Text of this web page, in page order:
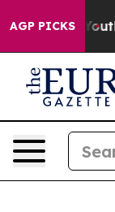
AGP PICKS
to Youth Brazil